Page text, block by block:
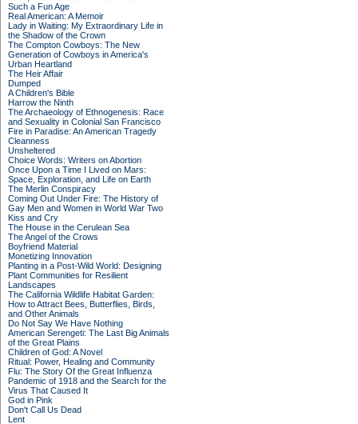
Such a Fun Age
Real American: A Memoir
Lady in Waiting: My Extraordinary Life in
the Shadow of the Crown
The Compton Cowboys: The New
Generation of Cowboys in America's
Urban Heartland
The Heir Affair
Dumped
A Children's Bible
Harrow the Ninth
The Archaeology of Ethnogenesis: Race
and Sexuality in Colonial San Francisco
Fire in Paradise: An American Tragedy
Cleanness
Unsheltered
Choice Words: Writers on Abortion
Once Upon a Time I Lived on Mars:
Space, Exploration, and Life on Earth
The Merlin Conspiracy
Coming Out Under Fire: The History of
Gay Men and Women in World War Two
Kiss and Cry
The House in the Cerulean Sea
The Angel of the Crows
Boyfriend Material
Monetizing Innovation
Planting in a Post-Wild World: Designing
Plant Communities for Resilient
Landscapes
The California Wildlife Habitat Garden:
How to Attract Bees, Butterflies, Birds,
and Other Animals
Do Not Say We Have Nothing
American Serengeti: The Last Big Animals
of the Great Plains
Children of God: A Novel
Ritual: Power, Healing and Community
Flu: The Story Of the Great Influenza
Pandemic of 1918 and the Search for the
Virus That Caused It
God in Pink
Don't Call Us Dead
Lent